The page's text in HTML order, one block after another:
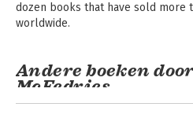
dozen books that have sold more
worldwide.
Andere boeken
McFedries